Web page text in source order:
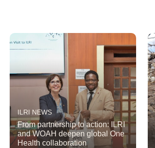
ILRI NEWS
From partnership to action: ILRI
and WOAH deepen global One
Health collaboration